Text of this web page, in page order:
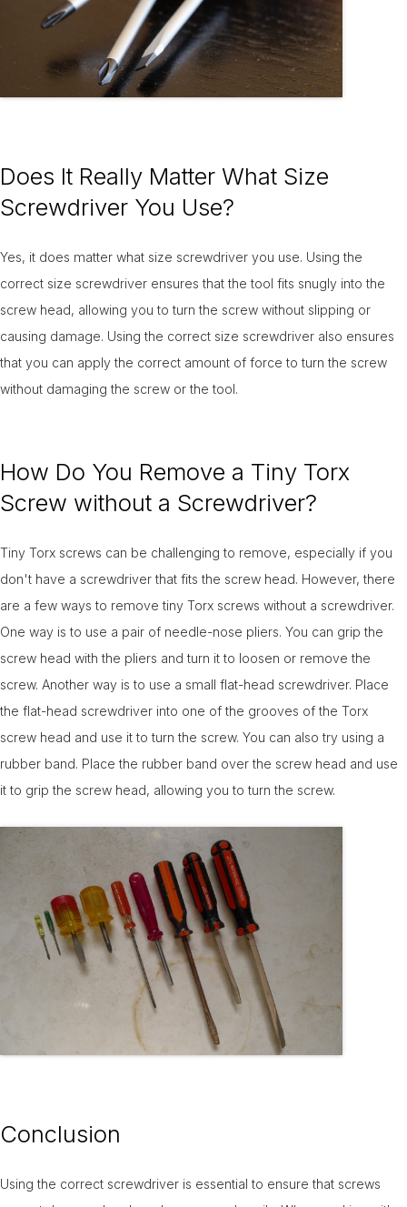
Does It Really Matter What Size
Screwdriver You Use?
Yes, it does matter what size screwdriver you use. Using the
correct size screwdriver ensures that the tool fits snugly into the
screw head, allowing you to turn the screw without slipping or
causing damage. Using the correct size screwdriver also ensures
that you can apply the correct amount of force to turn the screw
without damaging the screw or the tool.
How Do You Remove a Tiny Torx
Screw without a Screwdriver?
Tiny Torx screws can be challenging to remove, especially if you
don't have a screwdriver that fits the screw head. However, there
are a few ways to remove tiny Torx screws without a screwdriver.
One way is to use a pair of needle-nose pliers. You can grip the
screw head with the pliers and turn it to loosen or remove the
screw. Another way is to use a small flat-head screwdriver. Place
the flat-head screwdriver into one of the grooves of the Torx
screw head and use it to turn the screw. You can also try using a
rubber band. Place the rubber band over the screw head and use
it to grip the screw head, allowing you to turn the screw.
Conclusion
Using the correct screwdriver is essential to ensure that screws